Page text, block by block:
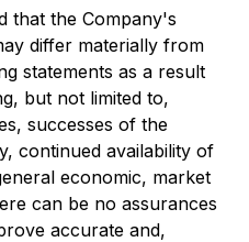
that the Company's
differ materially from
statements as a result
but not limited to,
successes of the
continued availability of
economic, market
can be no assurances
accurate and,